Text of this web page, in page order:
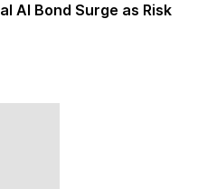
AI Bond Surge as Risk